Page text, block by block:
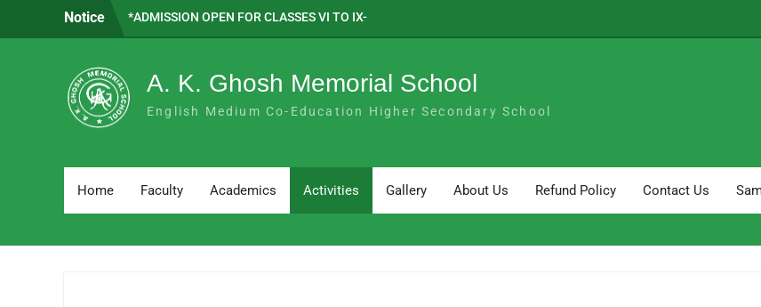
Notice
*ADMISSION OPEN FOR CLASSES VI TO IX-
2026 *
YOU!!
SUBJECT COMBINATION FOR H.S. 2026-
27
A. K. Ghosh Memorial School
English Medium Co-Education Higher Secondary School
Home Faculty Academics Activities Gallery About Us Refund Policy Contact Us